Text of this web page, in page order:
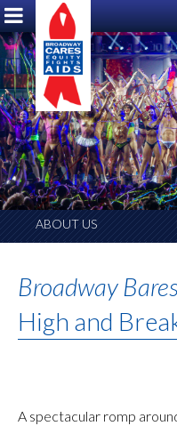
ABOUT US
Broadway
High and
A spectacular romp